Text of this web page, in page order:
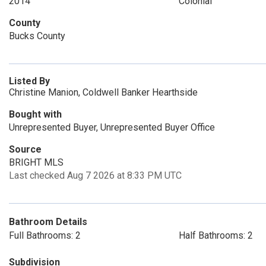
County
Bucks County
Listed By
Christine Manion, Coldwell Banker Hearthside
Bought with
Unrepresented Buyer, Unrepresented Buyer Office
Source
BRIGHT MLS
Last checked Aug 7 2026 at 8:33 PM UTC
Bathroom Details
Full Bathrooms: 2
Half Bathrooms: 2
Subdivision